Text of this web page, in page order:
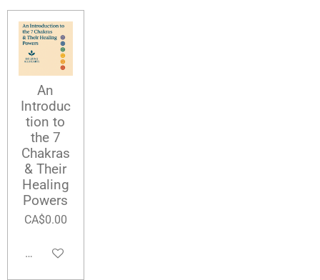
An
Introduc
tion to
the 7
Chakras
& Their
Healing
Powers
CA$0.00
Add to cart